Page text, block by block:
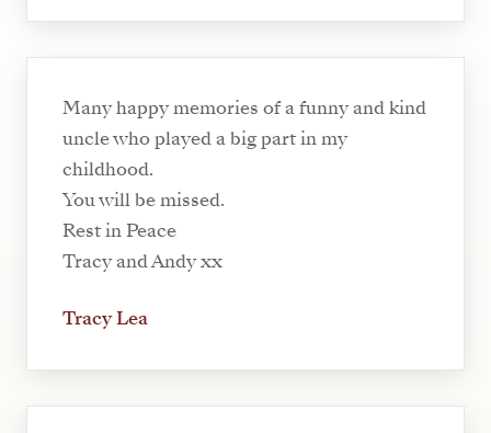
Many happy memories of a funny and kind
uncle who played a big part in my
childhood.
You will be missed.
Rest in Peace
Tracy and Andy xx
Tracy Lea